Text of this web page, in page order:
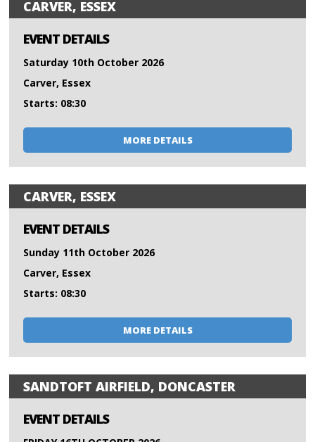
CARVER, ESSEX
EVENT DETAILS
Saturday 10th October 2026
Carver, Essex
Starts: 08:30
MORE DETAILS
CARVER, ESSEX
EVENT DETAILS
Sunday 11th October 2026
Carver, Essex
Starts: 08:30
MORE DETAILS
SANDTOFT AIRFIELD, DONCASTER
EVENT DETAILS